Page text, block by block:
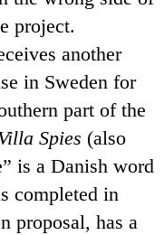
project.
another
in Sweden for
part of the
Spies (also
is a Danish word
completed in
proposal, has a